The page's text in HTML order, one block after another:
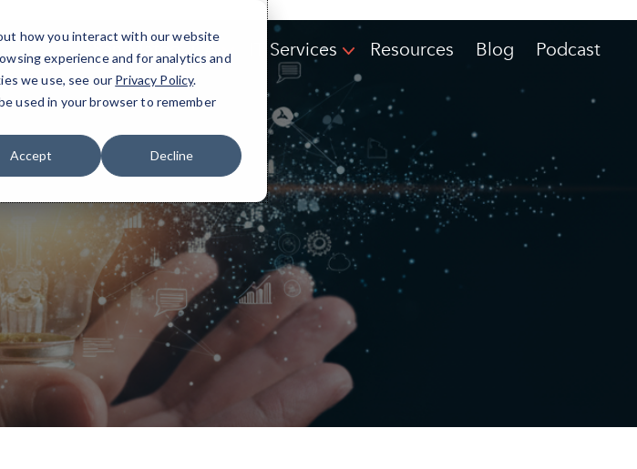
how you interact with our website
experience and for analytics and
we use, see our Privacy Policy.
used in your browser to remember
Accept Decline
San Mateo, CA IT Services Resources Blog Podcast